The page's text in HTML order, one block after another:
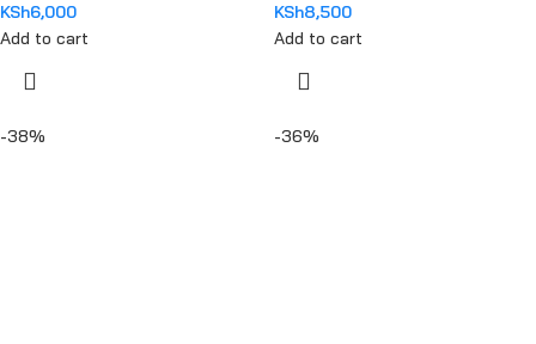
KSh6,000
Add to cart
KSh8,500
Add to cart
-38% -36%